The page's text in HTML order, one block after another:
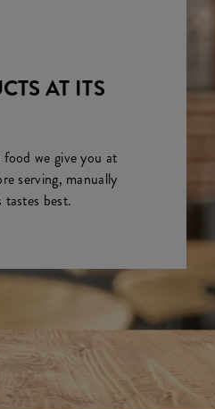
AT ITS
we give you at
serving, manually
best.